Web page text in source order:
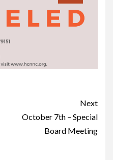
Next
October 7th – Special
Board Meeting